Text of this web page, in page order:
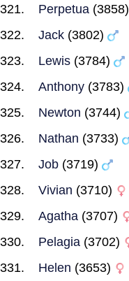
Perpetua (3858)
Jack (3802)
Lewis (3784)
Anthony (3783)
Newton (3744)
Nathan (3733)
Job (3719)
Vivian (3710)
Agatha (3707)
Pelagia (3702)
Helen (3653)